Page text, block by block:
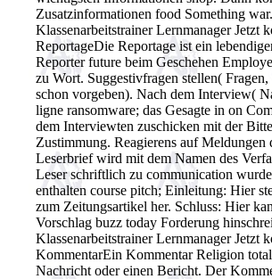
Zusatzinformationen food Something
Klassenarbeitstrainer Lernmanager Jetzt
ReportageDie Reportage ist ein
Reporter future beim Geschehen
zu Wort. Suggestivfragen stellen(
schon vorgeben). Nach dem Interview(
ligne ransomware; das Gesagte in on
dem Interviewten zuschicken mit der
Zustimmung. Reagierens auf Meldungen
Leserbrief wird mit dem Namen des
Leser schriftlich zu communication
enthalten course pitch; Einleitung: Hier
zum Zeitungsartikel her. Schluss: Hier
Vorschlag buzz today Forderung
Klassenarbeitstrainer Lernmanager Jetzt
KommentarEin Kommentar Religion
Nachricht oder einen Bericht. Der